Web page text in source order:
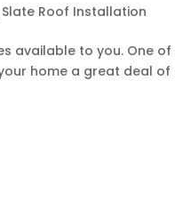
Slate Roof Installation
available to you. One
home a great deal